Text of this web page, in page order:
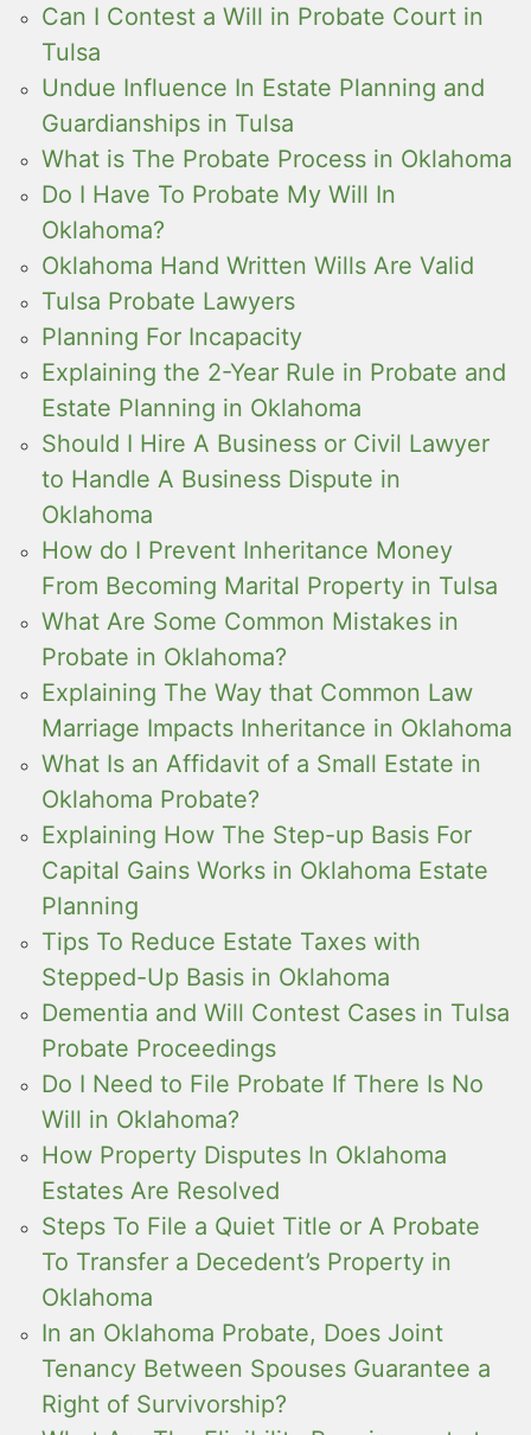
Can I Contest a Will in Probate Court in
Tulsa
Undue Influence In Estate Planning and
Guardianships in Tulsa
What is The Probate Process in Oklahoma
Do I Have To Probate My Will In
Oklahoma?
Oklahoma Hand Written Wills Are Valid
Tulsa Probate Lawyers
Planning For Incapacity
Explaining the 2-Year Rule in Probate and
Estate Planning in Oklahoma
Should I Hire A Business or Civil Lawyer
to Handle A Business Dispute in
Oklahoma
How do I Prevent Inheritance Money
From Becoming Marital Property in Tulsa
What Are Some Common Mistakes in
Probate in Oklahoma?
Explaining The Way that Common Law
Marriage Impacts Inheritance in Oklahoma
What Is an Affidavit of a Small Estate in
Oklahoma Probate?
Explaining How The Step-up Basis For
Capital Gains Works in Oklahoma Estate
Planning
Tips To Reduce Estate Taxes with
Stepped-Up Basis in Oklahoma
Dementia and Will Contest Cases in Tulsa
Probate Proceedings
Do I Need to File Probate If There Is No
Will in Oklahoma?
How Property Disputes In Oklahoma
Estates Are Resolved
Steps To File a Quiet Title or A Probate
To Transfer a Decedent’s Property in
Oklahoma
In an Oklahoma Probate, Does Joint
Tenancy Between Spouses Guarantee a
Right of Survivorship?